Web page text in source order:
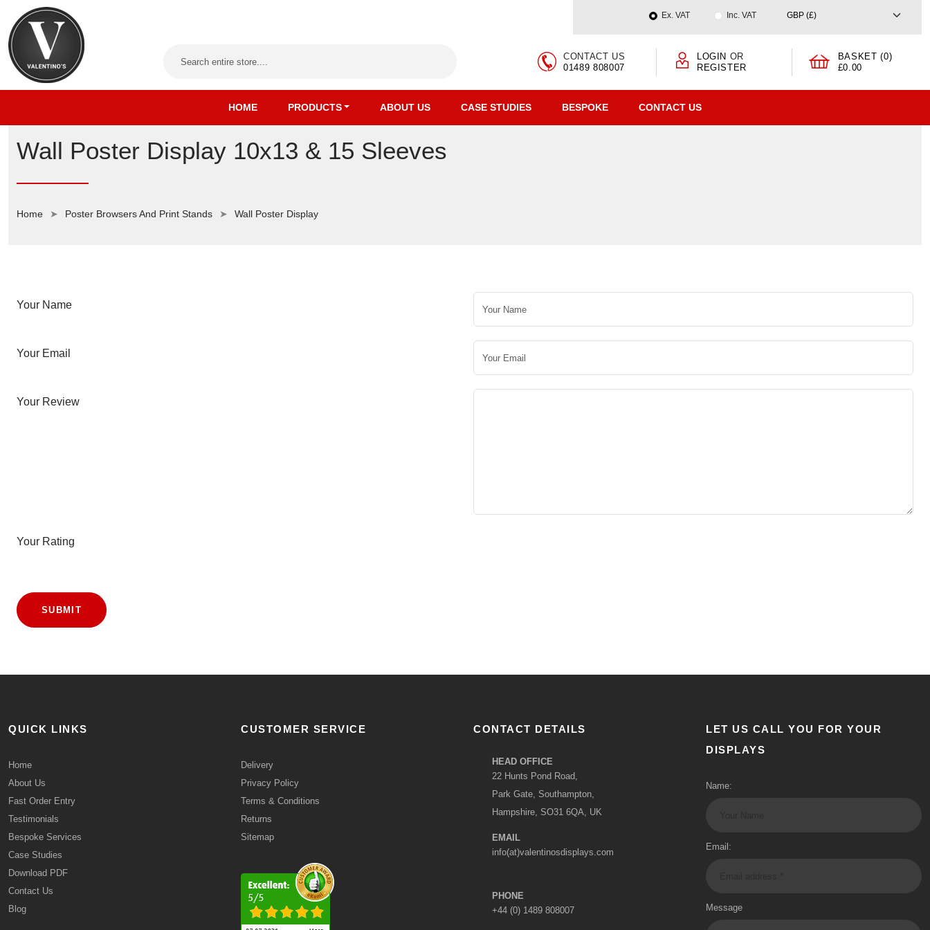
Ex. VAT Inc. VAT
CONTACT US
01489 808007
LOGIN OR
REGISTER
BASKET (0)
£0.00
HOME PRODUCTS ABOUT US CASE STUDIES BESPOKE CONTACT US
Wall Poster Display 10x13 & 15 Sleeves
Home Poster Browsers And Print Stands Wall Poster Display
Your Name
Your Email
Your Review
Your Rating
SUBMIT
QUICK LINKS
Home
About Us
Fast Order Entry
Testimonials
Bespoke Services
Case Studies
Download PDF
Contact Us
Blog
CUSTOMER SERVICE
Delivery
Privacy Policy
Terms & Conditions
Returns
Sitemap
CONTACT DETAILS
HEAD OFFICE
22 Hunts Pond Road,
Park Gate, Southampton,
Hampshire, SO31 6QA, UK
EMAIL
info(at)valentinosdisplays.com
PHONE
+44 (0) 1489 808007
LET US CALL YOU FOR YOUR
DISPLAYS
Name:
Email:
Message